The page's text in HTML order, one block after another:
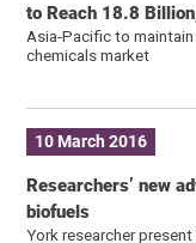
to Reach 18.8
Asia-Pacific to
chemicals market
10 March 2016
Researchers’ new
biofuels
York researcher